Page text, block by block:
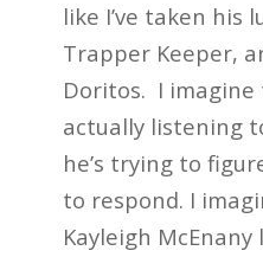
like I’ve taken his
Trapper Keeper,
Doritos. I imagine
actually listening
he’s trying to
to respond. I
Kayleigh